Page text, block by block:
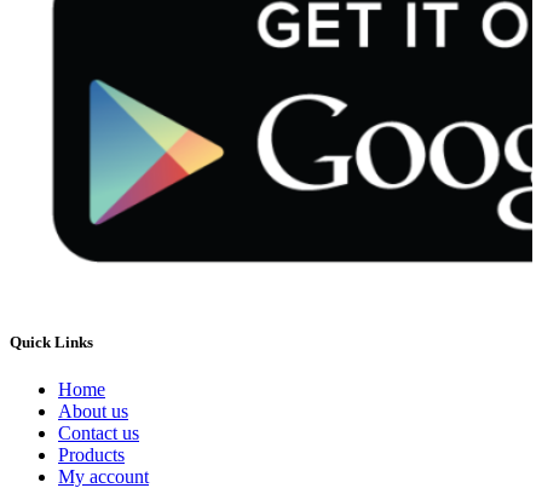
Quick Links
Home
About us
Contact us
Products
My account